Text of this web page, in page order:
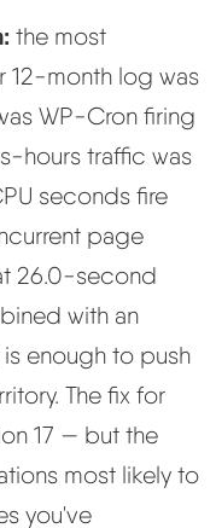
the most
12-month log was
WP-Cron firing
hours traffic was
seconds fire
page
26.0-second
with an
enough to push
The fix for
17 — but the
most likely to
you've